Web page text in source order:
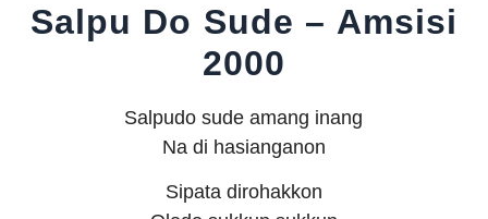
Salpu Do Sude – Amsisi
2000
Salpudo sude amang inang
Na di hasianganon
Sipata dirohakkon